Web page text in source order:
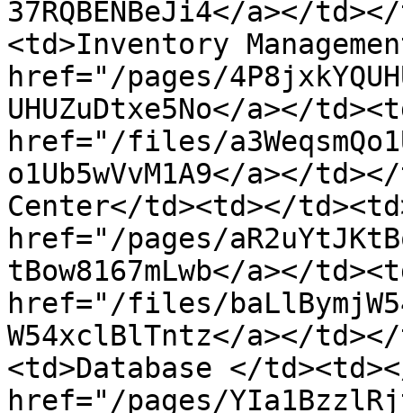
37RQBENBeJi4</a></
<td>Inventory
href="/pages/
UHUZuDtxe5No</a></
href="/files/
o1Ub5wVvM1A9</a></
Center</td><td></
href="/pages/
tBow8167mLwb</a></
href="/files/
W54xclBlTntz</a></
<td>Database </
href="/pages/